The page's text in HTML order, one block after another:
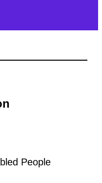
People